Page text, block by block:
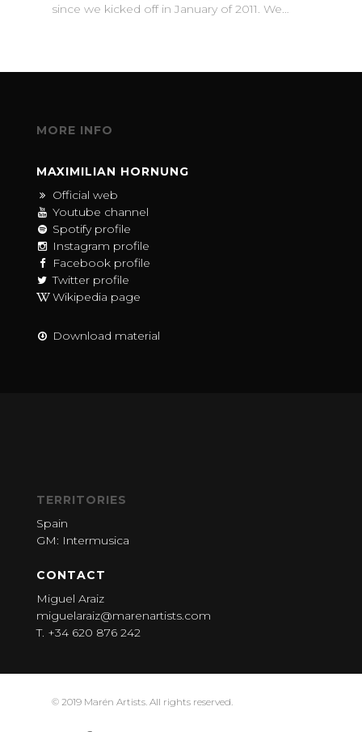
since we kicked off in January of 2011. We…
MORE INFO
MAXIMILIAN HORNUNG
Official web
Youtube channel
Spotify profile
Instagram profile
Facebook profile
Twitter profile
Wikipedia page
Download material
TERRITORIES
Spain
GM: Intermusica
CONTACT
Miguel Araiz
miguelaraiz@marenartists.com
T. +34 620 876 242
© 2019 Marén Artists. All rights reserved.